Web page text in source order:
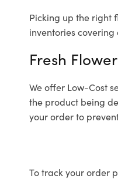
Picking up the right
inventories covering
Fresh
We offer Low-Cost
the product being
your order to
To track your order